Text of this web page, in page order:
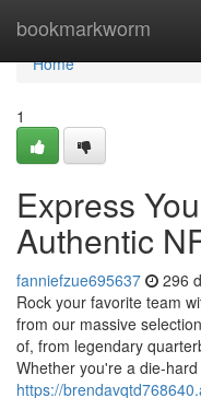
bookmarkworm
Home
Home
1
Express
Authentic
fanniefzue695637 296
Rock your favorite team
from our massive
of, from legendary
Whether you're a die-hard
https://